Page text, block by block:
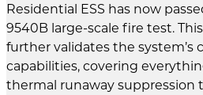
Residential ESS has now
9540B large-scale fire test.
further validates the system’s
capabilities, covering
thermal runaway suppression